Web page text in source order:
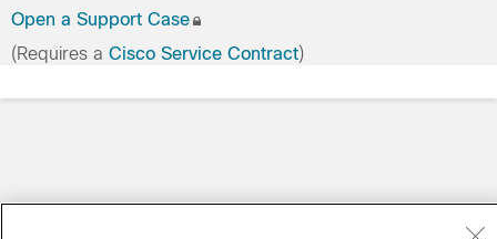
Open a Support Case
(Requires a Cisco Service Contract)